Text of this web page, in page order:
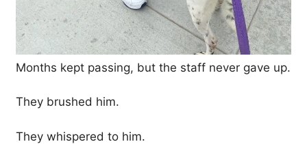
Months kept passing, but the staff never gave up.
They brushed him.
They whispered to him.